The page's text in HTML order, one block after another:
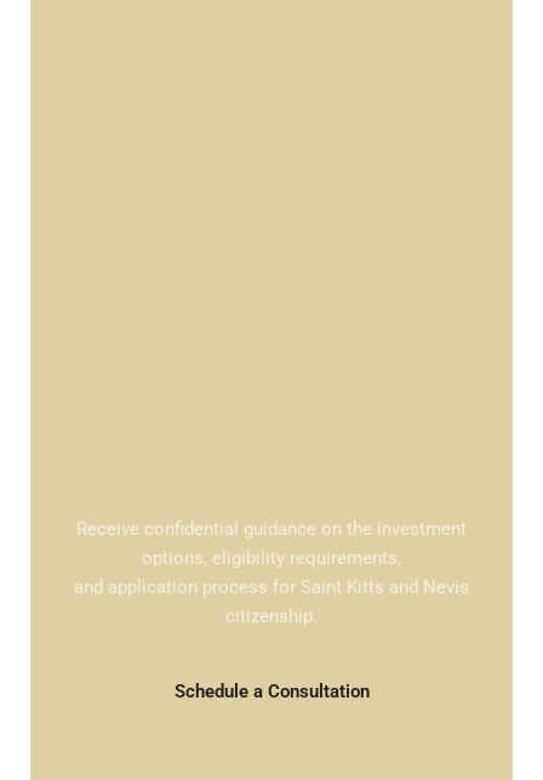
Receive confidential guidance on the investment
options, eligibility requirements,
and application process for Saint Kitts and Nevis
citizenship.
Schedule a Consultation